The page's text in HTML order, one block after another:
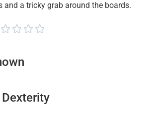
and a tricky grab around the boards.
   